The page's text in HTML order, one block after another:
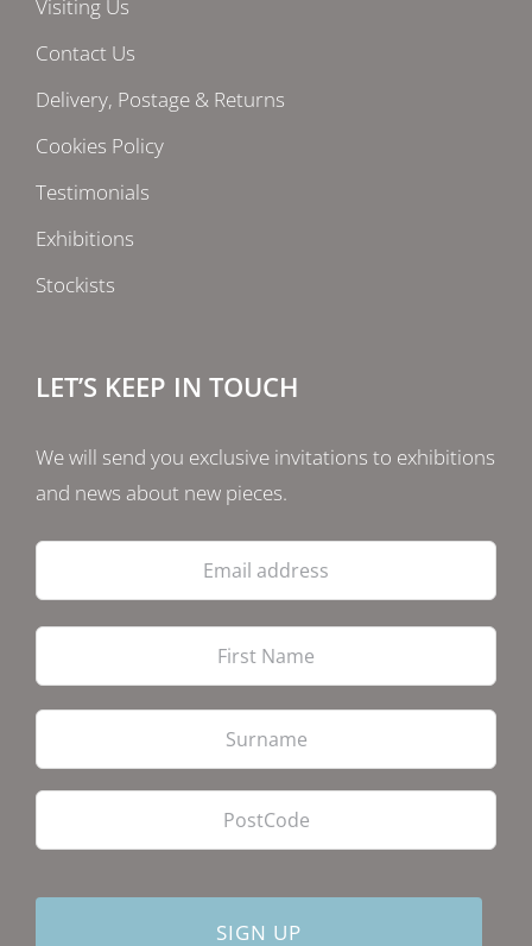
Visiting Us
Contact Us
Delivery, Postage & Returns
Cookies Policy
Testimonials
Exhibitions
Stockists
LET’S KEEP IN TOUCH
We will send you exclusive invitations to exhibitions
and news about new pieces.
Email
Last
PostCode